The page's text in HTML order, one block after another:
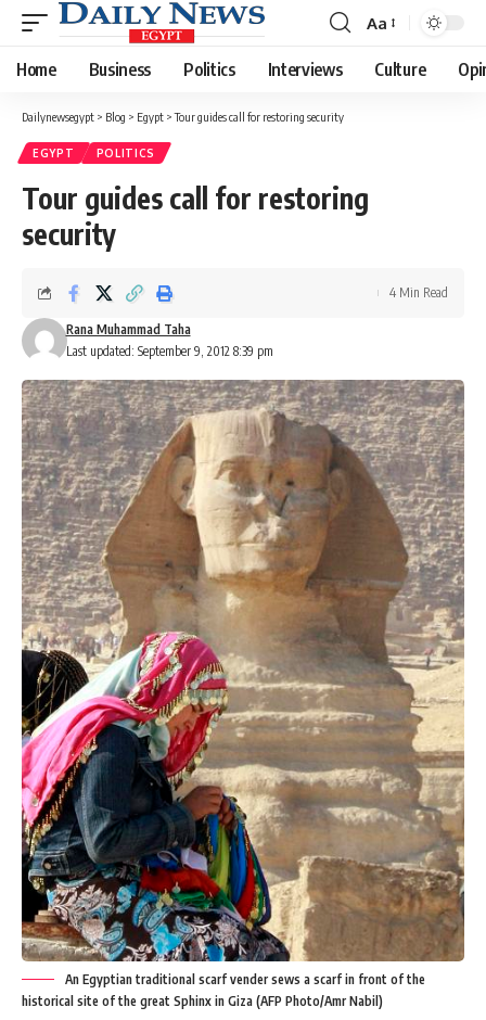
Font
Resizer
Aa
Home Business Politics Interviews Culture
Dailynewsegypt > Blog > Egypt >Tour guides call for restoring security
EGYPT POLITICS
Tour guides call for restoring
security
Last updated: September 9, 2012 8:39 pm
Rana Muhammad Taha
4 Min Read
An Egyptian traditional scarf vender sews a scarf in front of the
historical site of the great Sphinx in Giza (AFP Photo/Amr Nabil)